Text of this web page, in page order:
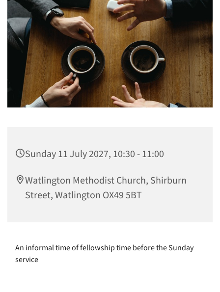
Sunday 11 July 2027, 10:30 - 11:00
Watlington Methodist Church, Shirburn
Street, Watlington OX49 5BT
An informal time of fellowship time before the Sunday
service